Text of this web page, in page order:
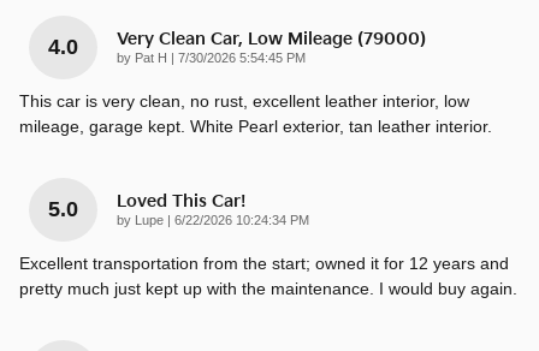
4.0 Very Clean Car, Low Mileage (79000)
by Pat H | on
7/30/2026 5:54:45 PM
This car is very clean, no rust, excellent leather interior, low
mileage, garage kept. White Pearl exterior, tan leather interior.
5.0 Loved This Car!
by Lupe | on
6/22/2026 10:24:34 PM
Excellent transportation from the start; owned it for 12 years and
pretty much just kept up with the maintenance. I would buy again.